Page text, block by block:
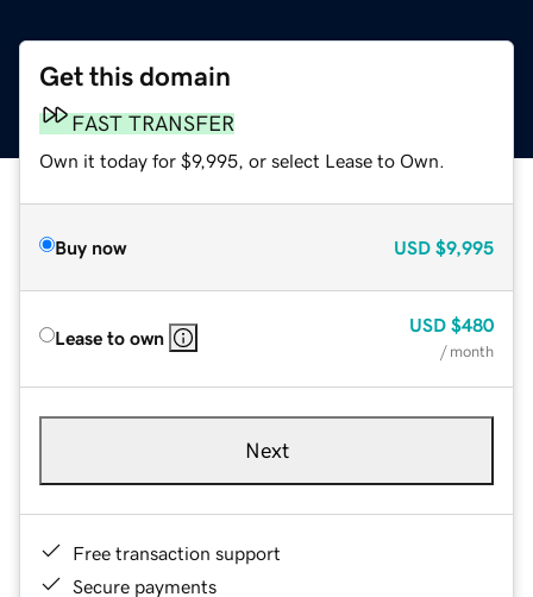
Get this domain
FAST TRANSFER
Own it today for $9,995, or select Lease to Own.
Buy now USD $9,995
Lease to own
USD $480
/ month
Next
Free transaction support
Secure payments